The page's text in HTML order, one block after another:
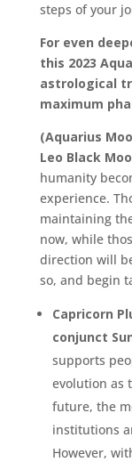
steps of your
For even
this 2023
astrological
maximum
(Aquarius
Leo Black
humanity
experience.
maintaining
now, while
direction will
so, and begin
Capricorn
conjunct
supports
evolution as
future, the
institutions
However,